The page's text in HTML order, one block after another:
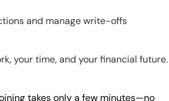
and manage write-offs
your time, and your financial future.
takes only a few minutes—no